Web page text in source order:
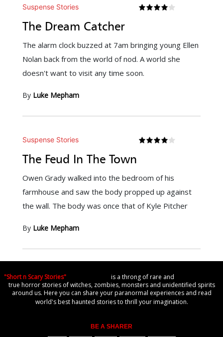
Suspense Stories
The Dream Catcher
The alarm clock buzzed at 7am bringing young Ellen
Nolan back from the world of nod. A world she
doesn't want to visit any time soon.
By Luke Mepham
Suspense Stories
The Feud In The Town
Owen Grady walked into the bedroom of his
farmhouse and saw the body propped up against
the wall. The body was once that of Kyle Pitcher
By Luke Mepham
"Short n Scary Stories"
is a throng of rare and
true horror stories of witches, zombies, monsters and unidentified spirits
around us. Here you can share your paranormal experiences and read
world's best haunted stories to thrill your imagination.
BE A SHARER